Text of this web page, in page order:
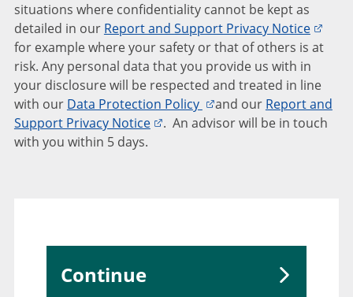
situations where confidentiality cannot be kept as
detailed in our Report and Support Privacy Notice
for example where your safety or that of others is at
risk. Any personal data that you provide us with in
your disclosure will be respected and treated in line
with our Data Protection Policy and our Report and
Support Privacy Notice
. An advisor will be in touch
with you within 5 days.
Continue